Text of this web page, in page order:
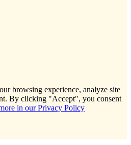
browsing experience, analyze site
By clicking "Accept", you consent
in our Privacy Policy